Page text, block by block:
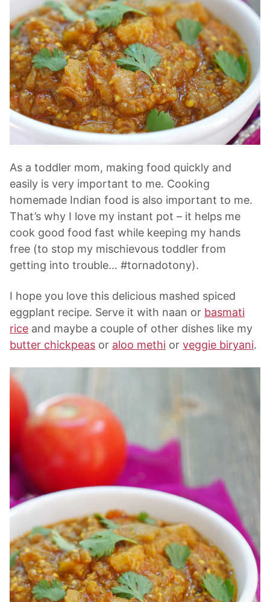
As a toddler mom, making food quickly and
easily is very important to me. Cooking
homemade Indian food is also important to me.
That’s why I love my instant pot – it helps me
cook good food fast while keeping my hands
free (to stop my mischievous toddler from
getting into trouble… #tornadotony).
I hope you love this delicious mashed spiced
eggplant recipe. Serve it with naan or basmati
rice and maybe a couple of other dishes like my
butter chickpeas or aloo methi or veggie biryani.